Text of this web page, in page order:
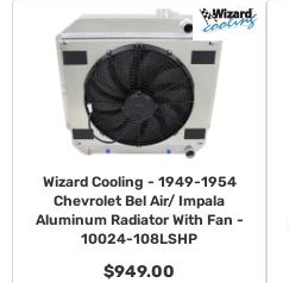
Wizard Cooling - 1949-1954
Chevrolet Bel Air/ Impala
Aluminum Radiator With Fan -
10024-108LSHP
$949.00